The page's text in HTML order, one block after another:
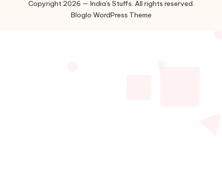
Copyright 2026 — India's Stuffs. All rights reserved.
Bloglo WordPress Theme